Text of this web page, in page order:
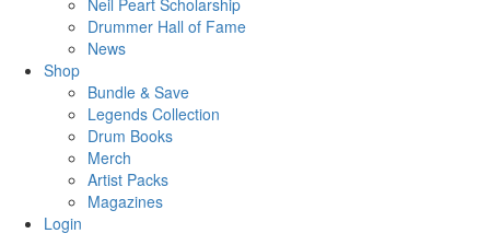
Neil Peart Scholarship
Drummer Hall of Fame
News
Shop
Bundle & Save
Legends Collection
Drum Books
Merch
Artist Packs
Magazines
Login